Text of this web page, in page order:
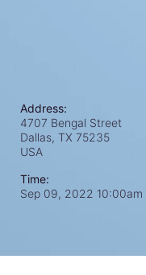
Address:
4707 Bengal Street
Dallas, TX 75235
USA
Time:
Sep 09, 2022 10:00am